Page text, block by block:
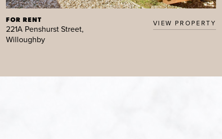
FOR RENT
221A Penshurst Street,
Willoughby
VIEW PROPERTY